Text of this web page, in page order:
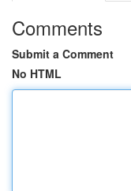
Comments
Submit a Comment
No HTML